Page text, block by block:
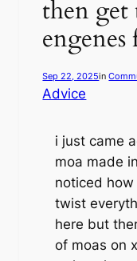
then get
Sep 22, 2025in
Advice
i just came
moa made
noticed
twist
here but
of moas on